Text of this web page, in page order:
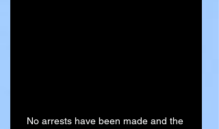
No arrests have been made and the